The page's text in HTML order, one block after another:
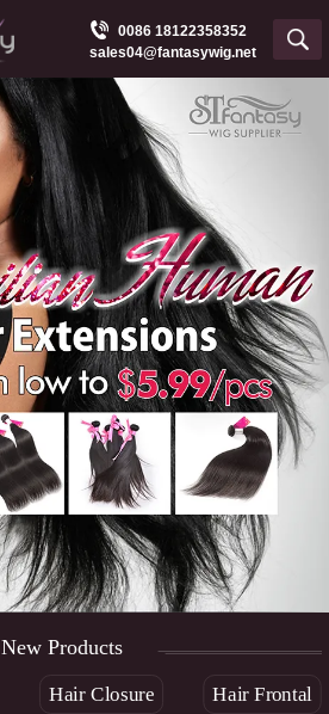
0086 18122358352
sales04@fantasywig.net
New Products
Hair Closure Hair Frontal